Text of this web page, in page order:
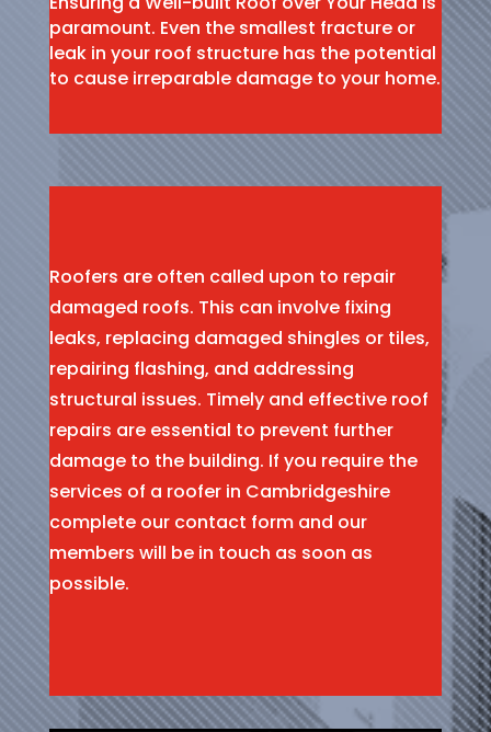
paramount. Even the smallest fracture or
leak in your roof structure has the potential
to cause irreparable damage to your home.
Roofers are often called upon to repair
damaged roofs. This can involve fixing
leaks, replacing damaged shingles or tiles,
repairing flashing, and addressing
structural issues. Timely and effective roof
repairs are essential to prevent further
damage to the building. If you require the
services of a roofer in Cambridgeshire
complete our contact form and our
members will be in touch as soon as
possible.